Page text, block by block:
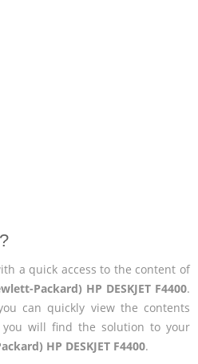
a quick access to the content of
Packard) HP DESKJET F4400.
can quickly view the contents
will find the solution to your
HP DESKJET F4400.